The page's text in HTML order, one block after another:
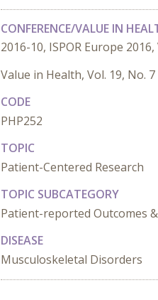
CONFERENCE/VALUE IN
2016-10, ISPOR Europe
Value in Health, Vol. 19, No.
CODE
PHP252
TOPIC
Patient-Centered Research
TOPIC SUBCATEGORY
Patient-reported Outcomes
DISEASE
Musculoskeletal Disorders